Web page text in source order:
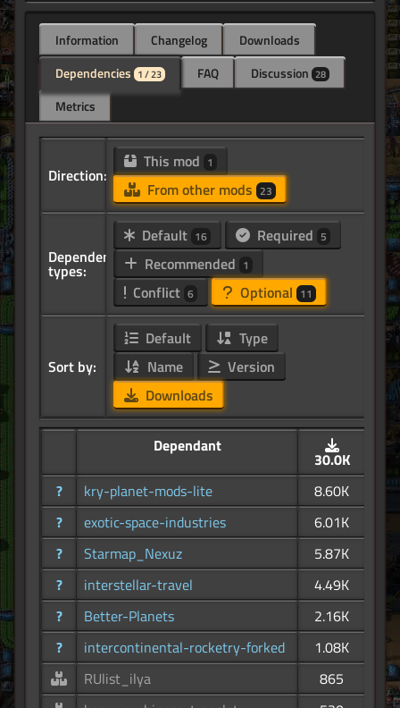
Information Changelog
Downloads
Dependencies 1 / 23 FAQ Discussion 28
Metrics
Direction:
This mod 1
From other mods 23
Dependency
types:
Default 16 Required 5
Recommended 1
Conflict 6 Optional 11
Sort by:
Default
Type
Name
Version
Downloads
Dependant
30.0K
?
kry-planet-mods-lite
8.60K
?
exotic-space-industries
6.01K
?
Starmap_Nexuz
5.87K
?
interstellar-travel
4.49K
?
Better-Planets
2.16K
?
intercontinental-rocketry-forked
1.08K
RUlist_ilya
865